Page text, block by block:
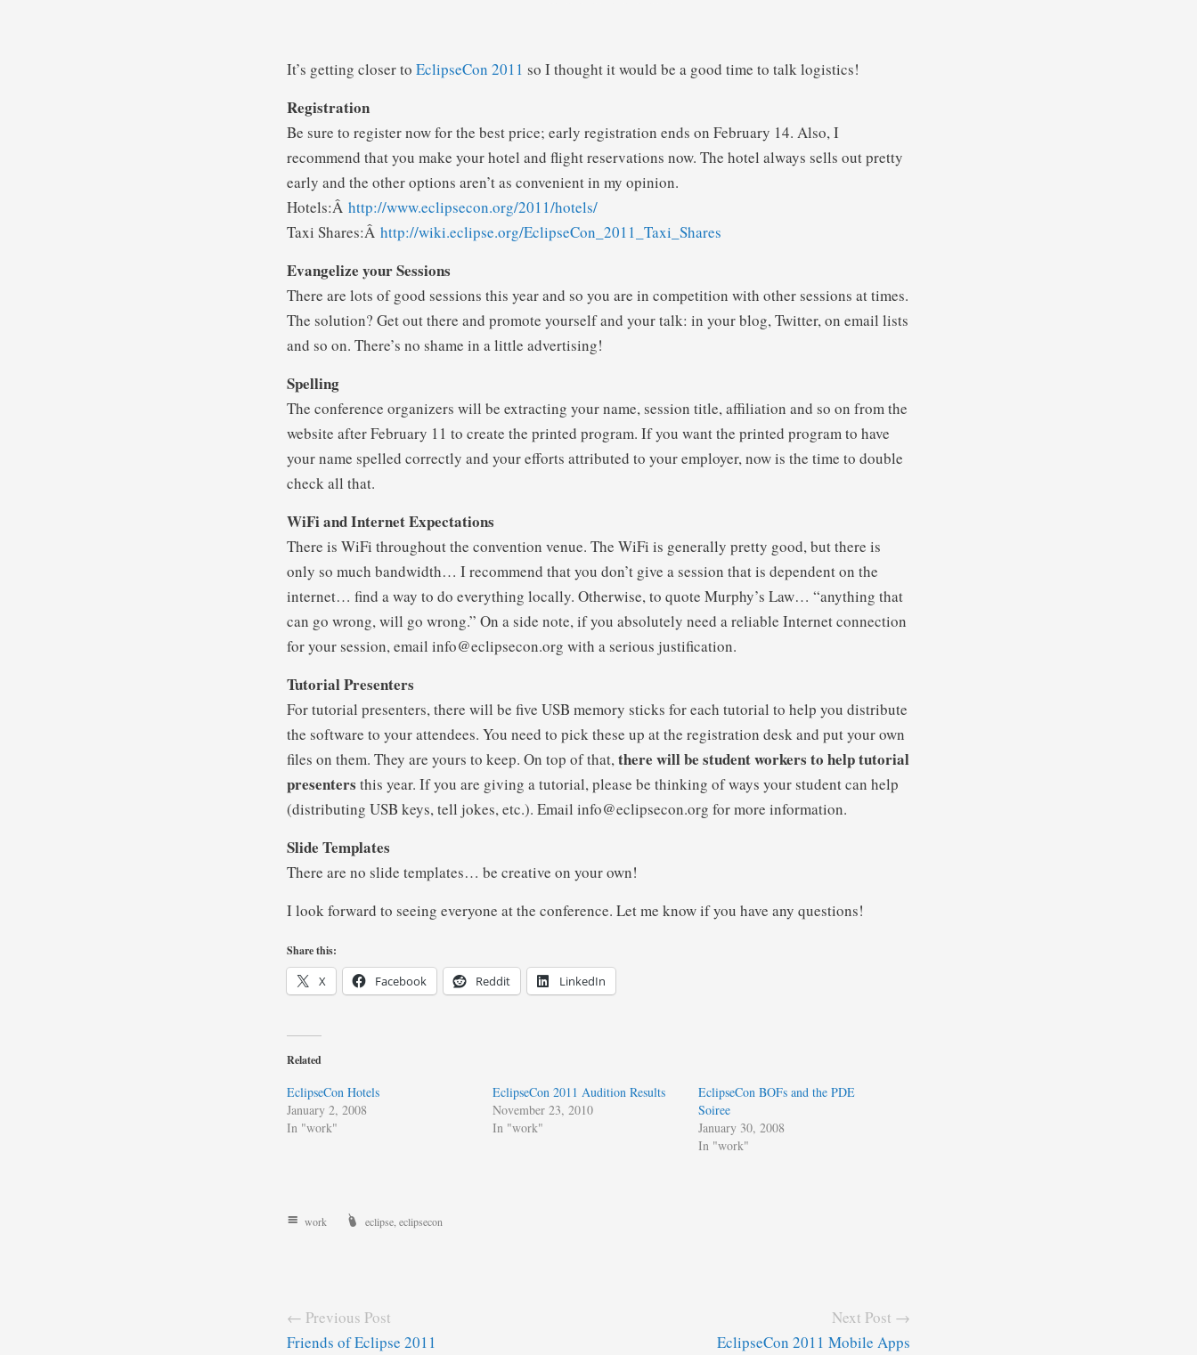
It’s getting closer to EclipseCon 2011 so I thought it would be a good time to talk logistics!
Registration
Be sure to register now for the best price; early registration ends on February 14. Also, I
recommend that you make your hotel and flight reservations now. The hotel always sells out pretty
early and the other options aren’t as convenient in my opinion.
Hotels:Â http://www.eclipsecon.org/2011/hotels/
Taxi Shares:Â http://wiki.eclipse.org/EclipseCon_2011_Taxi_Shares
Evangelize your Sessions
There are lots of good sessions this year and so you are in competition with other sessions at times.
The solution? Get out there and promote yourself and your talk: in your blog, Twitter, on email lists
and so on. There’s no shame in a little advertising!
Spelling
The conference organizers will be extracting your name, session title, affiliation and so on from the
website after February 11 to create the printed program. If you want the printed program to have
your name spelled correctly and your efforts attributed to your employer, now is the time to double
check all that.
WiFi and Internet Expectations
There is WiFi throughout the convention venue. The WiFi is generally pretty good, but there is
only so much bandwidth… I recommend that you don’t give a session that is dependent on the
internet… find a way to do everything locally. Otherwise, to quote Murphy’s Law… “anything that
can go wrong, will go wrong.” On a side note, if you absolutely need a reliable Internet connection
for your session, email info@eclipsecon.org with a serious justification.
Tutorial Presenters
For tutorial presenters, there will be five USB memory sticks for each tutorial to help you distribute
the software to your attendees. You need to pick these up at the registration desk and put your own
files on them. They are yours to keep. On top of that,there will be student workers to help tutorial
presenters this year. If you are giving a tutorial, please be thinking of ways your student can help
(distributing USB keys, tell jokes, etc.). Email info@eclipsecon.org for more information.
Slide Templates
There are no slide templates… be creative on your own!
I look forward to seeing everyone at the conference. Let me know if you have any questions!
Share this:
X Facebook Reddit LinkedIn
Related
EclipseCon Hotels
January 2, 2008
In "work"
EclipseCon 2011 Audition Results
November 23, 2010
In "work"
EclipseCon BOFs and the PDE
Soiree
January 30, 2008
In "work"
work eclipse eclipsecon
← Previous Post
Friends of Eclipse 2011
Next Post →
EclipseCon 2011 Mobile Apps